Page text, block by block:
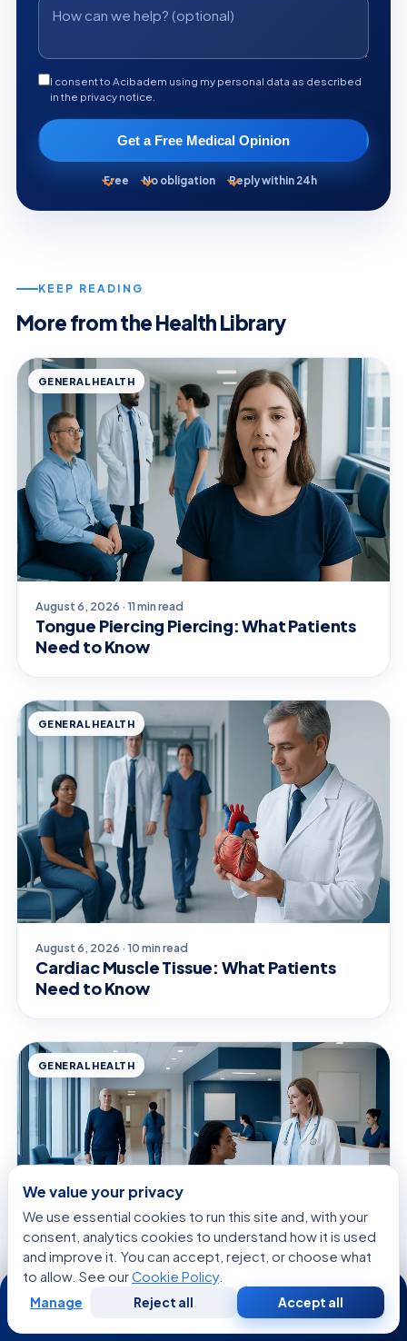
I consent to Acibadem using my personal data as described
in the privacy notice.
Get a Free Medical Opinion
Free No obligation Reply within 24h
KEEP READING
More from the Health Library
GENERAL HEALTH
August 6, 2026 · 11 min read
Tongue Piercing Piercing: What Patients
Need to Know
GENERAL HEALTH
August 6, 2026 · 10 min read
Cardiac Muscle Tissue: What Patients
Need to Know
GENERAL HEALTH
Anal Stretching: What Patients Need to
Know
We value your privacy
We use essential cookies to run this site and, with your
consent, analytics cookies to understand how it is used
and improve it. You can accept, reject, or choose what
to allow. See ourCookie Policy.
Manage Reject all Accept all
24/7
WhatsApp Call Now
Consultation
Second
Opinion